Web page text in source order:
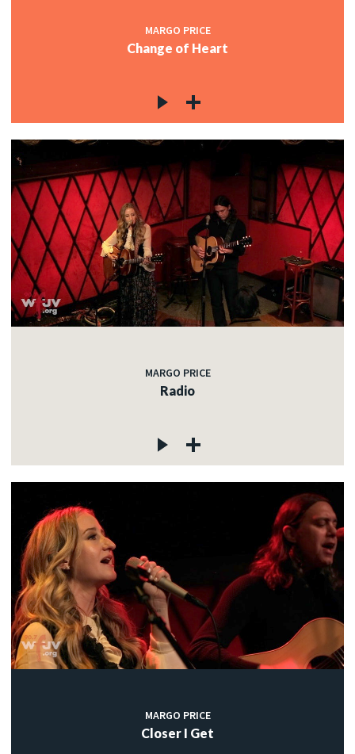
MARGO PRICE
Change of Heart
MARGO PRICE
Radio
MARGO PRICE
Closer I Get